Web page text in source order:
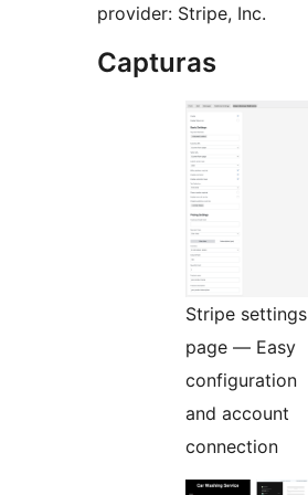
provider: Stripe, Inc.
Capturas
Stripe settings
page — Easy
configuration
and account
connection